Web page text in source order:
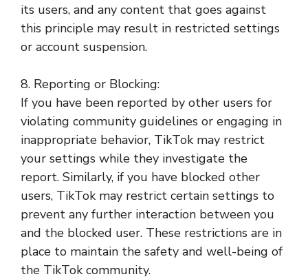
its users, and any content that goes against
this principle may result in restricted settings
or account suspension.
8. Reporting or Blocking:
If you have been reported by other users for
violating community guidelines or engaging in
inappropriate behavior, TikTok may restrict
your settings while they investigate the
report. Similarly, if you have blocked other
users, TikTok may restrict certain settings to
prevent any further interaction between you
and the blocked user. These restrictions are in
place to maintain the safety and well-being of
the TikTok community.